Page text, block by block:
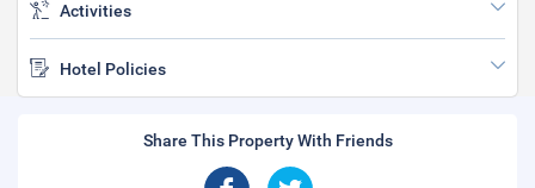
Activities
Hotel Policies
Share This Property With Friends